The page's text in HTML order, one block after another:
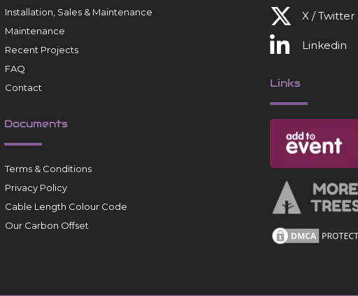
Installation, Sales & Maintenance
Maintenance
Recent Projects
FAQ
Contact
Documents
Terms & Conditions
Privacy Policy
Cable Length Colour Code
Our Carbon Offset
X / Twitter
Linkedin
Links